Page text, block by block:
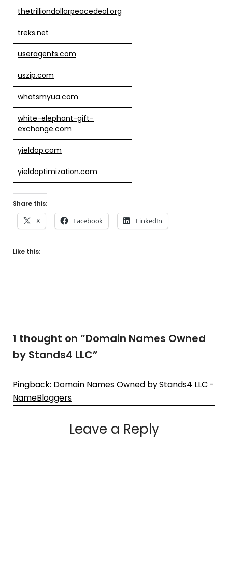
thetrilliondollarpeacedeal.org
treks.net
useragents.com
uszip.com
whatsmyua.com
white-elephant-gift-
exchange.com
yieldop.com
yieldoptimization.com
Share this:
X Facebook LinkedIn
Like this:
1 thought on “Domain Names Owned
by Stands4 LLC”
Pingback: Domain Names Owned by Stands4 LLC -
NameBloggers
Leave a Reply